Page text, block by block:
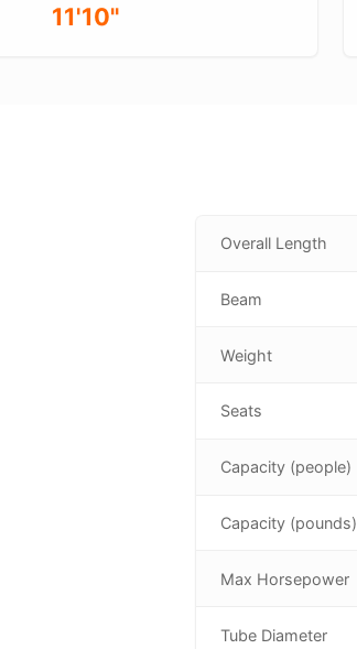
11'10"
Overall Length
Beam
Weight
Seats
Capacity (people)
Capacity (pounds)
Max Horsepower
Tube Diameter